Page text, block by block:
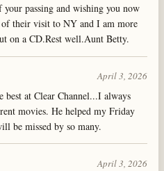
passing and wishing you now
of their visit to NY and I am more
on a CD.Rest well.Aunt Betty.
April 3, 2026
at Clear Channel...I always
movies. He helped my Friday
be missed by so many.
April 3, 2026